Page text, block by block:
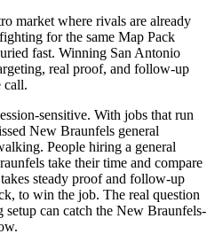
market where rivals are already
for the same Map Pack
fast. Winning San Antonio
real proof, and follow-up
call.
sensitive. With jobs that run
New Braunfels general
People hiring a general
take their time and compare
steady proof and follow-up
to win the job. The real question
can catch the New Braunfels-